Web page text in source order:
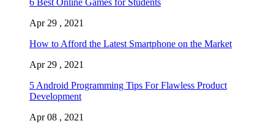
6 Best Online Games for Students
Apr 29 , 2021
How to Afford the Latest Smartphone on the Market
Apr 29 , 2021
5 Android Programming Tips For Flawless Product
Development
Apr 08 , 2021